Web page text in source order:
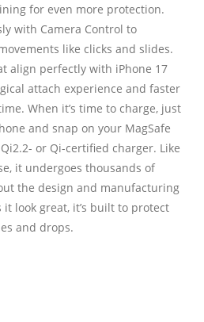
for even more protection.
with Camera Control to
like clicks and slides.
align perfectly with iPhone 17
attach experience and faster
When it’s time to charge, just
and snap on your MagSafe
or Qi-certified charger. Like
it undergoes thousands of
the design and manufacturing
it look great, it’s built to protect
and drops.